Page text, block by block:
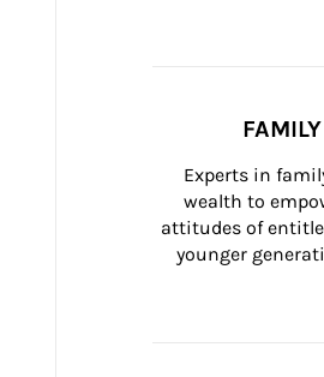
Experts in
wealth to
attitudes of
younger